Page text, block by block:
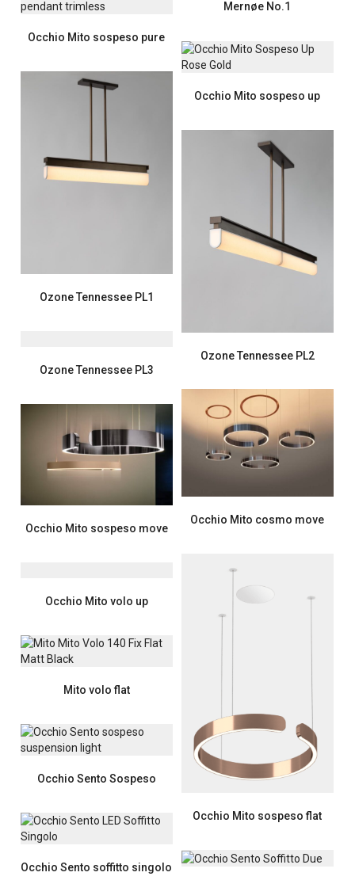
Mernøe No.1
Occhio Mito sospeso pure
Occhio Mito sospeso up
Ozone Tennessee PL1
Ozone Tennessee PL2
Ozone Tennessee PL3
Occhio Mito cosmo move
Occhio Mito sospeso move
Occhio Mito sospeso flat
Occhio Mito volo up
Mito volo flat
Occhio Sento Sospeso
Occhio Sento soffitto singolo